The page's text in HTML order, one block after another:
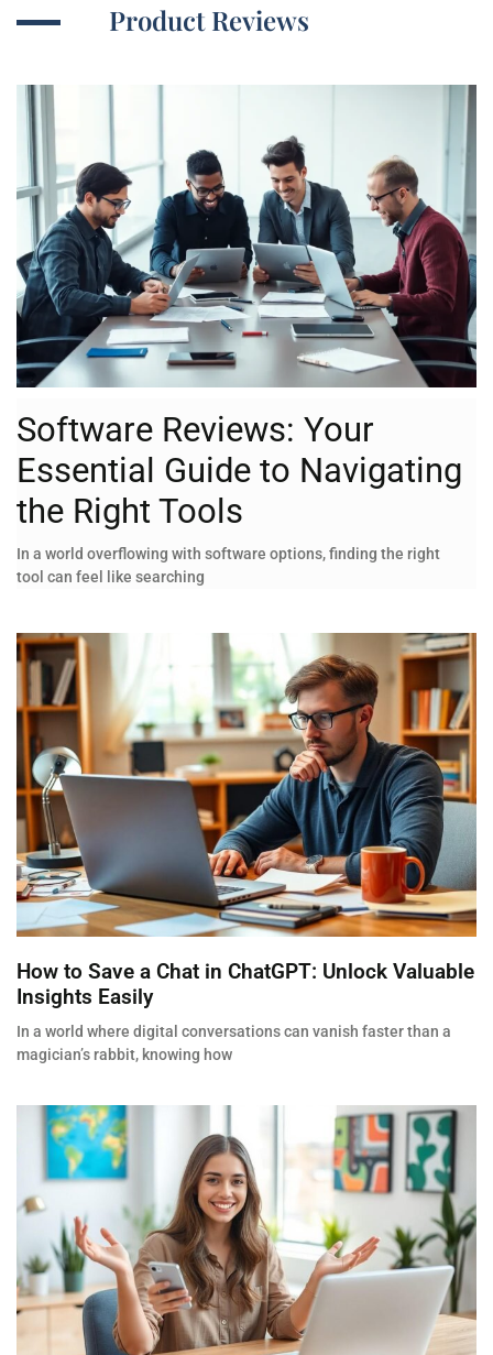
Product Reviews
Software Reviews: Your
Essential Guide to Navigating
the Right Tools
In a world overflowing with software options, finding the right
tool can feel like searching
How to Save a Chat in ChatGPT: Unlock Valuable
Insights Easily
In a world where digital conversations can vanish faster than a
magician’s rabbit, knowing how